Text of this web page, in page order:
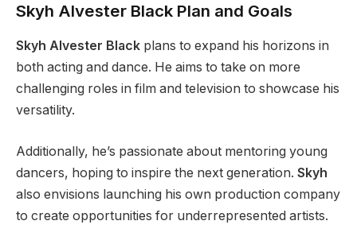
Skyh Alvester Black Plan and Goals
Skyh Alvester Black plans to expand his horizons in
both acting and dance. He aims to take on more
challenging roles in film and television to showcase his
versatility.
Additionally, he’s passionate about mentoring young
dancers, hoping to inspire the next generation. Skyh
also envisions launching his own production company
to create opportunities for underrepresented artists.